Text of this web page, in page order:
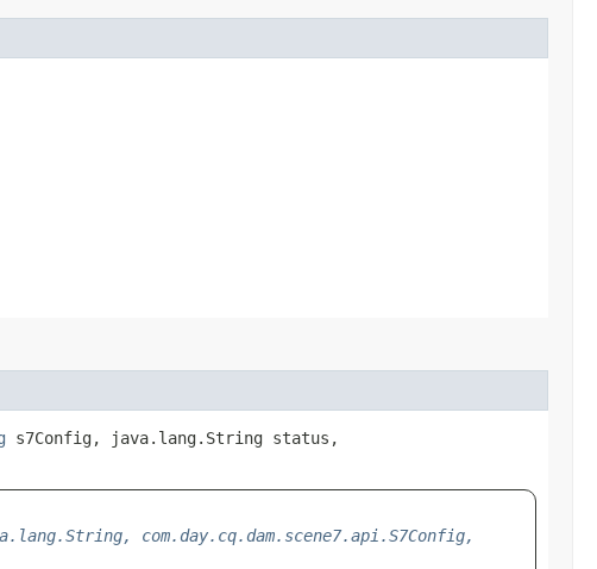
s7Config, java.lang.String status,
com.day.cq.dam.scene7.api.S7Config,